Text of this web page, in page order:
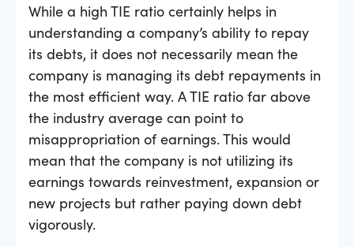
While a high TIE ratio certainly helps in
understanding a company’s ability to repay
its debts, it does not necessarily mean the
company is managing its debt repayments in
the most efficient way. A TIE ratio far above
the industry average can point to
misappropriation of earnings. This would
mean that the company is not utilizing its
earnings towards reinvestment, expansion or
new projects but rather paying down debt
vigorously.